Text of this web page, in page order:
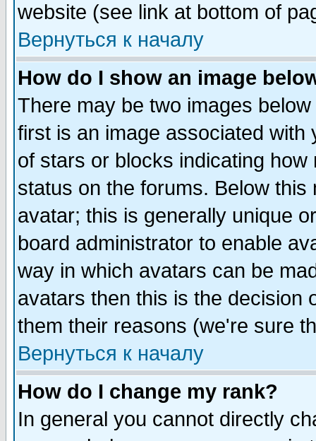
website (see link at bottom of
Вернуться к началу
How do I show an image
There may be two images
first is an image associated
of stars or blocks indicating
status on the forums. Below
avatar; this is generally unique
board administrator to enable
way in which avatars can be
avatars then this is the decision
them their reasons (we're sure
Вернуться к началу
How do I change my rank?
In general you cannot directly